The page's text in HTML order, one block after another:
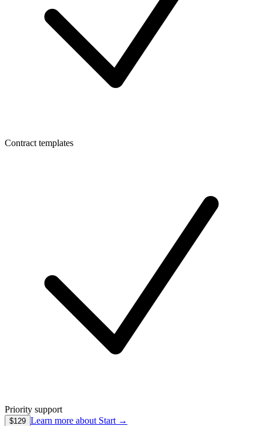
Contract templates
Priority support
$129 Learn more about Start →